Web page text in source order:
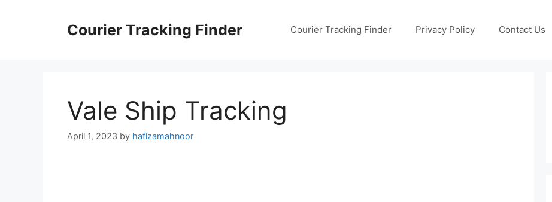
Courier Tracking Finder Courier Tracking Finder Privacy Policy Contact Us
Vale Ship Tracking
April 1, 2023 by hafizamahnoor